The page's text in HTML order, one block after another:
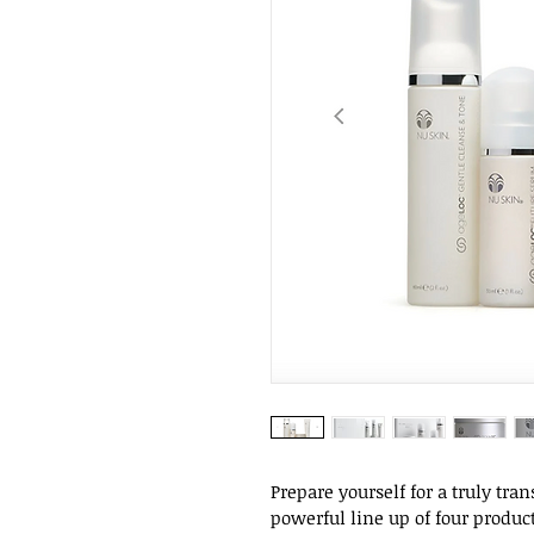
Prepare yourself for a truly
powerful line up of four